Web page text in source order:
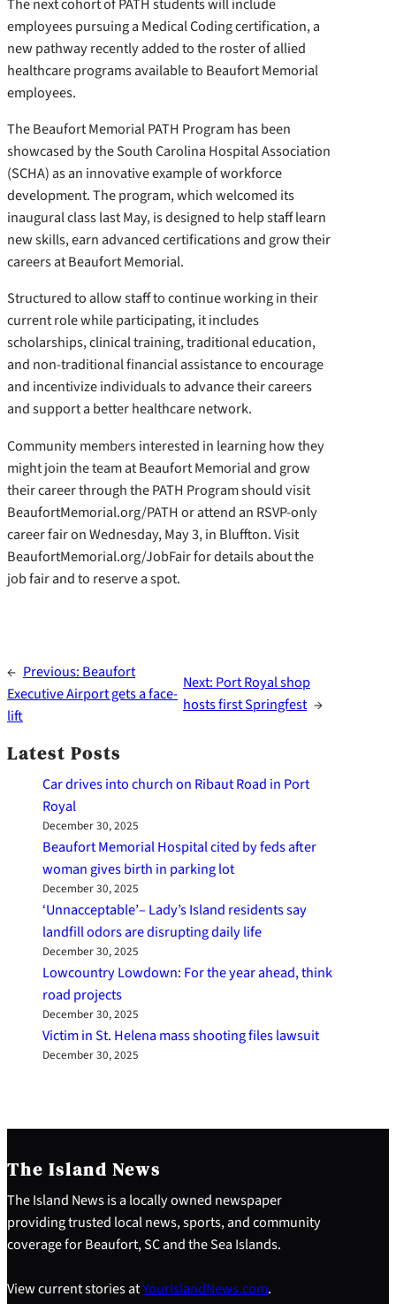
employees pursuing a Medical Coding certification, a
new pathway recently added to the roster of allied
healthcare programs available to Beaufort Memorial
employees.
The Beaufort Memorial PATH Program has been
showcased by the South Carolina Hospital Association
(SCHA) as an innovative example of workforce
development. The program, which welcomed its
inaugural class last May, is designed to help staff learn
new skills, earn advanced certifications and grow their
careers at Beaufort Memorial.
Structured to allow staff to continue working in their
current role while participating, it includes
scholarships, clinical training, traditional education,
and non-traditional financial assistance to encourage
and incentivize individuals to advance their careers
and support a better healthcare network.
Community members interested in learning how they
might join the team at Beaufort Memorial and grow
their career through the PATH Program should visit
BeaufortMemorial.org/PATH or attend an RSVP-only
career fair on Wednesday, May 3, in Bluffton. Visit
BeaufortMemorial.org/JobFair for details about the
job fair and to reserve a spot.
← Previous: Beaufort
Executive Airport gets a face-
lift
Next: Port Royal shop
hosts first Springfest →
Latest Posts
Car drives into church on Ribaut Road in Port
Royal
December 30, 2025
Beaufort Memorial Hospital cited by feds after
woman gives birth in parking lot
December 30, 2025
‘Unnacceptable’– Lady’s Island residents say
landfill odors are disrupting daily life
December 30, 2025
Lowcountry Lowdown: For the year ahead, think
road projects
December 30, 2025
Victim in St. Helena mass shooting files lawsuit
December 30, 2025
The Island News
The Island News is a locally owned newspaper
providing trusted local news, sports, and community
coverage for Beaufort, SC and the Sea Islands.
View current stories atYourIslandNews.com.